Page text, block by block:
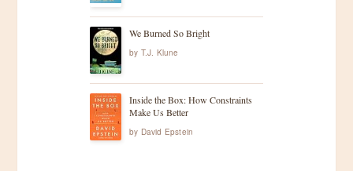
We Burned So Bright
by T.J. Klune
Inside the Box: How Constraints
Make Us Better
by David Epstein